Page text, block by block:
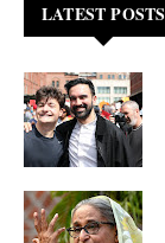
LATEST POSTS